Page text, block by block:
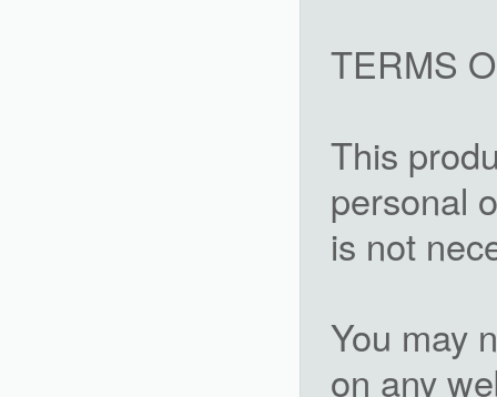
TERMS
This
personal
is not
You may
on any